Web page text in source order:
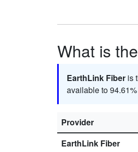
What is
EarthLink Fiber is
available to
Provider
EarthLink Fiber